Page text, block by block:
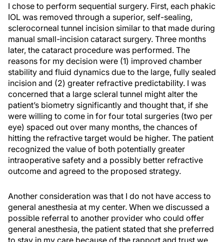
I chose to perform sequential surgery. First, each phakic
IOL was removed through a superior, self-sealing,
sclerocorneal tunnel incision similar to that made during
manual small-incision cataract surgery. Three months
later, the cataract procedure was performed. The
reasons for my decision were (1) improved chamber
stability and fluid dynamics due to the large, fully sealed
incision and (2) greater refractive predictability. I was
concerned that a large scleral tunnel might alter the
patient’s biometry significantly and thought that, if she
were willing to come in for four total surgeries (two per
eye) spaced out over many months, the chances of
hitting the refractive target would be higher. The patient
recognized the value of both potentially greater
intraoperative safety and a possibly better refractive
outcome and agreed to the proposed strategy.
Another consideration was that I do not have access to
general anesthesia at my center. When we discussed a
possible referral to another provider who could offer
general anesthesia, the patient stated that she preferred
to stay in my care because of the rapport and trust we